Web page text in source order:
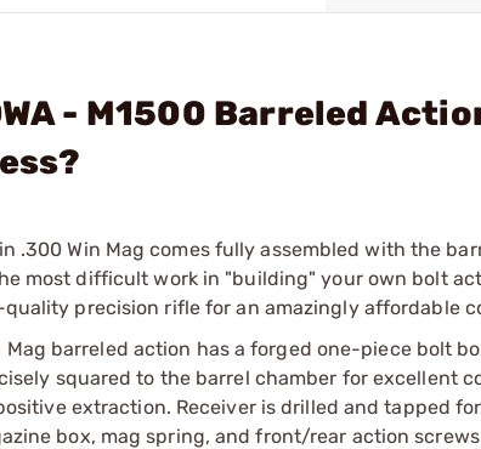
- M1500 Barreled
.300 Win Mag comes fully assembled with the
most difficult work in "building" your own bolt
precision rifle for an amazingly affordable
Mag barreled action has a forged one-piece bolt
squared to the barrel chamber for excellent
extraction. Receiver is drilled and tapped
box, mag spring, and front/rear action